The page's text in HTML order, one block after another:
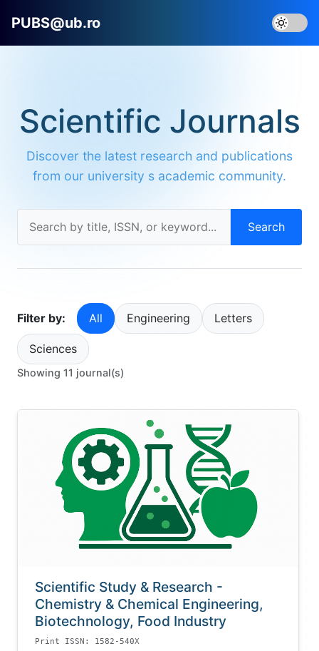
PUBS@ub.ro
Scientific Journals
Discover the latest research and publications
from our university s academic community.
Search
Filter by: All Engineering Letters
Sciences
Showing 11 journal(s)
Scientific Study & Research -
Chemistry & Chemical Engineering,
Biotechnology, Food Industry
Print ISSN: 1582-540X